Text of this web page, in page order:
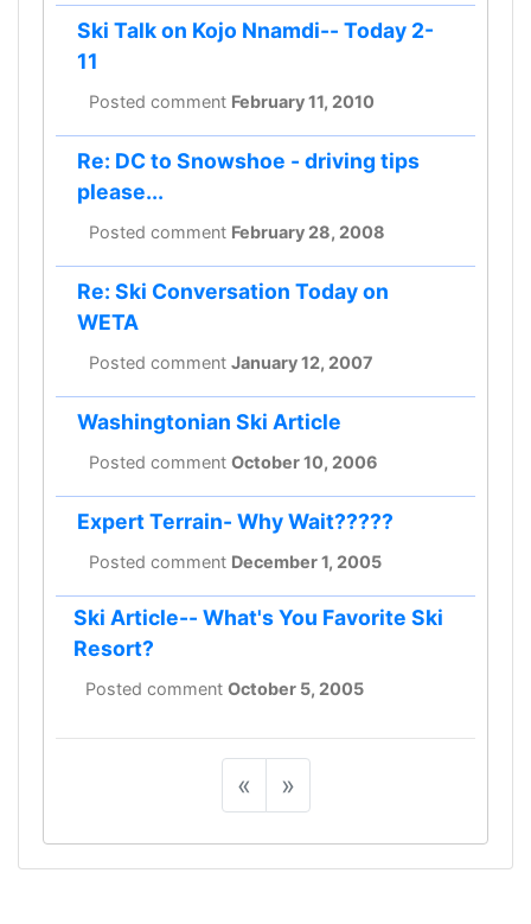
Ski Talk on Kojo Nnamdi-- Today 2-
11
Posted comment February 11, 2010
Re: DC to Snowshoe - driving tips
please...
Posted comment February 28, 2008
Re: Ski Conversation Today on
WETA
Posted comment January 12, 2007
Washingtonian Ski Article
Posted comment October 10, 2006
Expert Terrain- Why Wait?????
Posted comment December 1, 2005
Ski Article-- What's You Favorite Ski
Resort?
Posted comment October 5, 2005
« »